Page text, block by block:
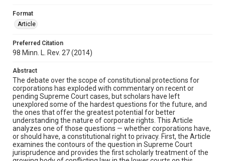
Format
Article
Preferred Citation
98 Minn. L. Rev. 27 (2014)
Abstract
The debate over the scope of constitutional protections for
corporations has exploded with commentary on recent or
pending Supreme Court cases, but scholars have left
unexplored some of the hardest questions for the future, and
the ones that offer the greatest potential for better
understanding the nature of corporate rights. This Article
analyzes one of those questions — whether corporations have,
or should have, a constitutional right to privacy. First, the Article
examines the contours of the question in Supreme Court
jurisprudence and provides the first scholarly treatment of the